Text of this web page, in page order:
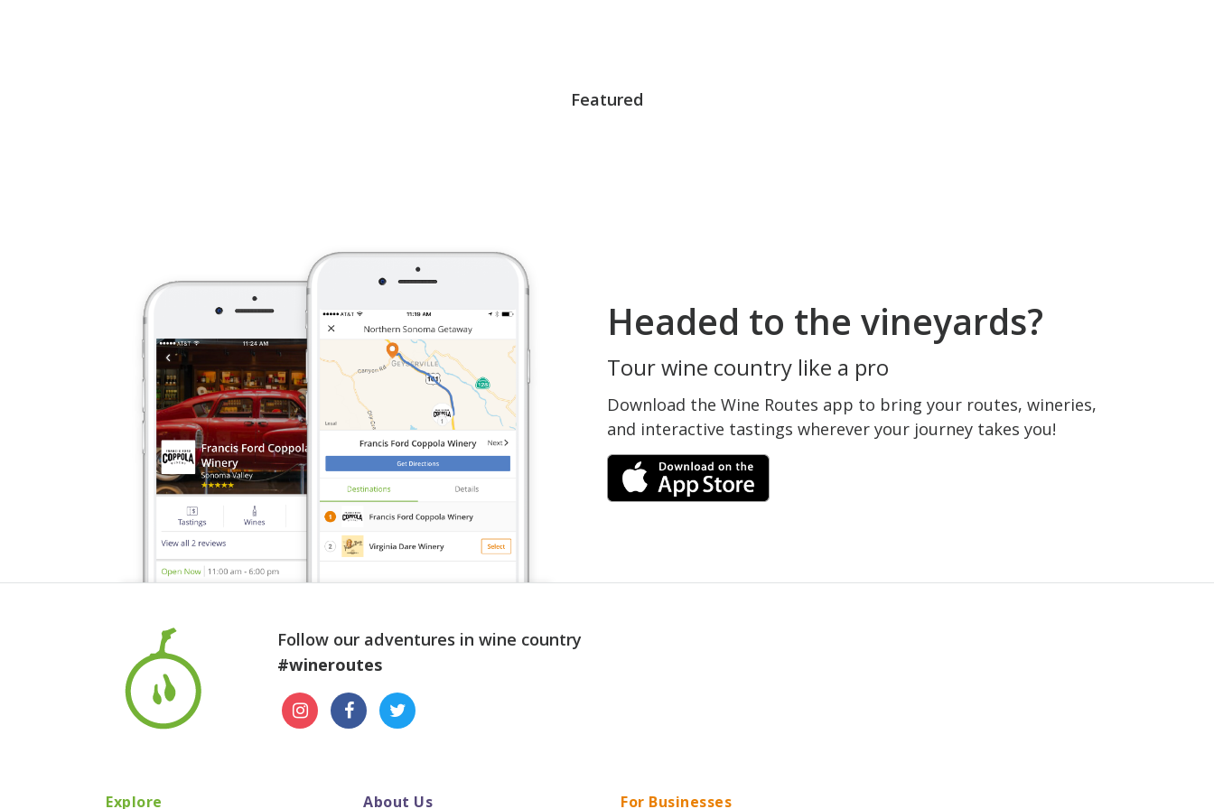
Featured
Headed to the vineyards?
Tour wine country like a pro
Download the Wine Routes app to bring your routes, wineries,
and interactive tastings wherever your journey takes you!
Follow our adventures in wine country
#wineroutes
Explore About Us For Businesses